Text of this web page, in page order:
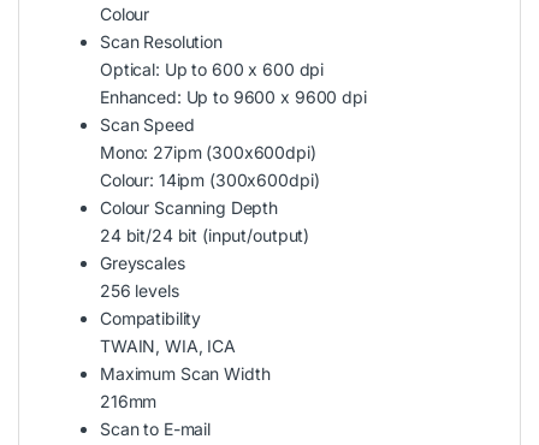
Colour
Scan Resolution
Optical: Up to 600 x 600 dpi
Enhanced: Up to 9600 x 9600 dpi
Scan Speed
Mono: 27ipm (300x600dpi)
Colour: 14ipm (300x600dpi)
Colour Scanning Depth
24 bit/24 bit (input/output)
Greyscales
256 levels
Compatibility
TWAIN, WIA, ICA
Maximum Scan Width
216mm
Scan to E-mail